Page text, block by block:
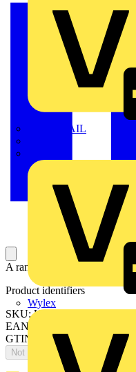
TWISTTAIL
Wylex
A range of power and data
Product identifiers
SKU: UPM6003
EAN: 5020838371634
GTIN: 5020838371634
Not available